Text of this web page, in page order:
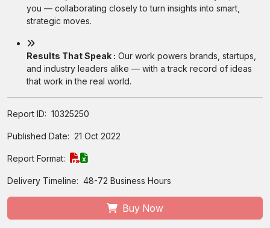
you — collaborating closely to turn insights into smart,
strategic moves.
Results That Speak : Our work powers brands, startups,
and industry leaders alike — with a track record of ideas
that work in the real world.
Report ID: 10325250
Published Date: 21 Oct 2022
Report Format:
Delivery Timeline: 48-72 Business Hours
Buy Now